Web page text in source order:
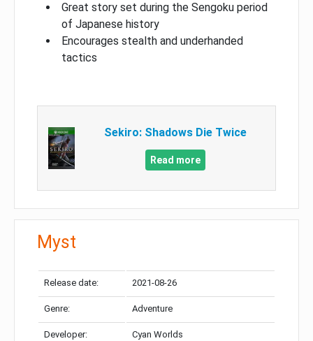
Great story set during the Sengoku period
of Japanese history
Encourages stealth and underhanded
tactics
Sekiro: Shadows Die Twice
Read more
Myst
Release date: 2021-08-26
Genre: Adventure
Developer: Cyan Worlds